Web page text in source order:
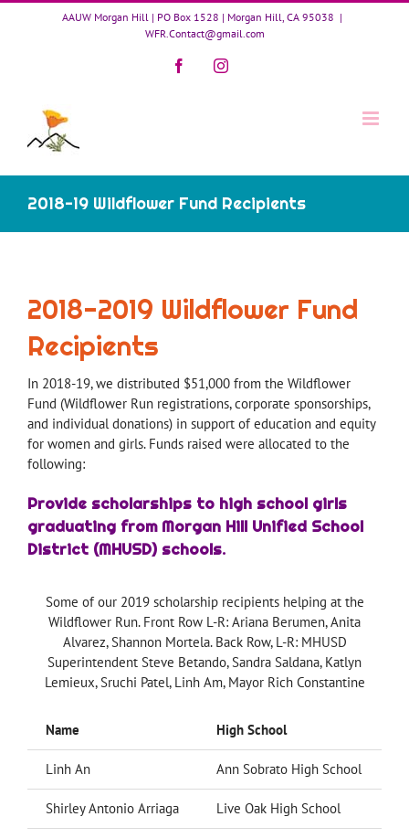
Skip
AAUW Morgan Hill | PO Box 1528 | Morgan Hill, CA 95038 |
WFR.Contact@gmail.com
FacebookInstagram
2018-19 Wildflower Fund Recipients
2018-2019 Wildflower Fund
Recipients
In 2018-19, we distributed $51,000 from the Wildflower
Fund (Wildflower Run registrations, corporate sponsorships,
and individual donations) in support of education and equity
for women and girls. Funds raised were allocated to the
following:
Provide scholarships to high school girls
graduating from Morgan Hill Unified School
District (MHUSD) schools.
Some of our 2019 scholarship recipients helping at the
Wildflower Run. Front Row L-R: Ariana Berumen, Anita
Alvarez, Shannon Mortela. Back Row, L-R: MHUSD
Superintendent Steve Betando, Sandra Saldana, Katlyn
Lemieux, Sruchi Patel, Linh Am, Mayor Rich Constantine
Name High School
Linh An Ann Sobrato High School
Shirley Antonio Arriaga Live Oak High School